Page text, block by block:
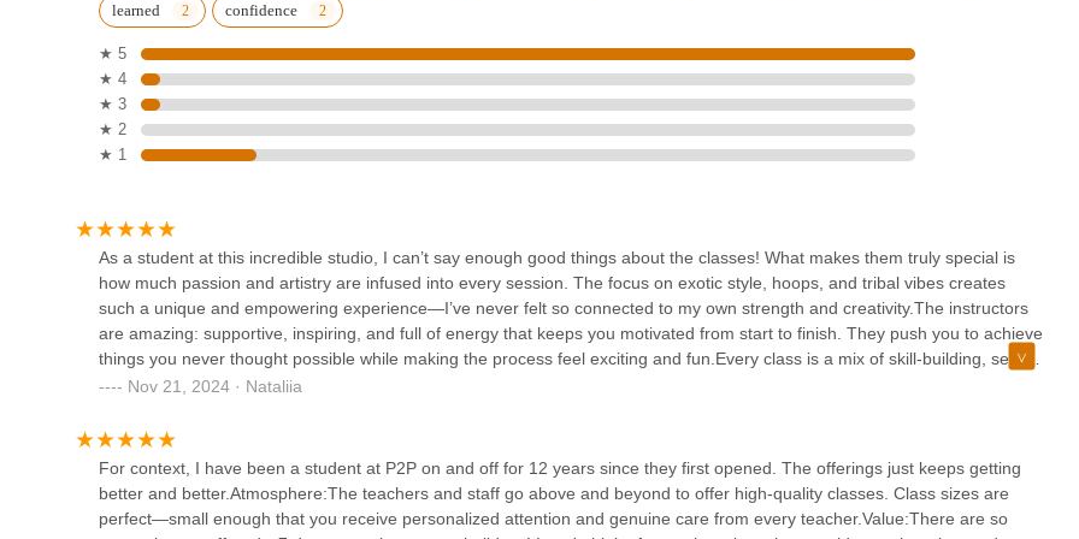
seeking a unique and transformative fitness experience. Its central location on Main Street, coupled with excellent accessibility
via major roadways and public transport, makes it incredibly convenient for residents across Middlesex County and beyond to
attend classes. What truly makes this studio perfect for New Jersey locals is its unwavering commitment to fostering a positive,
inclusive, and empowering community.
In a fast-paced environment, having a sanctuary where you can connect with your strength, creativity, and a supportive group
of individuals is invaluable. The consistent praise for its amazing instructors, the wide array of unique classes (from pole to
join a judgment-free community, Pole to Pole Fitness offers a fantastic alternative to traditional gyms. It's a local gem that
empowers its students to feel strong, confident, and unstoppable, truly embodying the "YES YOU CAN" spirit for the New
Jersey community.
1308 St Georges Ave
Joy's Dance House
747 King Georges Rd
1165 Green St
Kathak Dance
654 Sharrotts Rd
learned confidence
★ 5
★ 4
★ 3
★ 2
★ 1
As a student at this incredible studio, I can’t say enough good things about the classes! What makes them truly special is
how much passion and artistry are infused into every session. The focus on exotic style, hoops, and tribal vibes creates
such a unique and empowering experience—I’ve never felt so connected to my own strength and creativity.The instructors
are amazing: supportive, inspiring, and full of energy that keeps you motivated from start to finish. They push you to achieve
things you never thought possible while making the process feel exciting and fun.Every class is a mix of skill-building, self-
expression, and pure joy. It’s more than just dance—it’s a journey of growth and empowerment. If you’re looking for a studio
Nov 21, 2024 · Nataliia
For context, I have been a student at P2P on and off for 12 years since they first opened. The offerings just keeps getting
better and better.Atmosphere:The teachers and staff go above and beyond to offer high-quality classes. Class sizes are
perfect—small enough that you receive personalized attention and genuine care from every teacher.Value:There are so